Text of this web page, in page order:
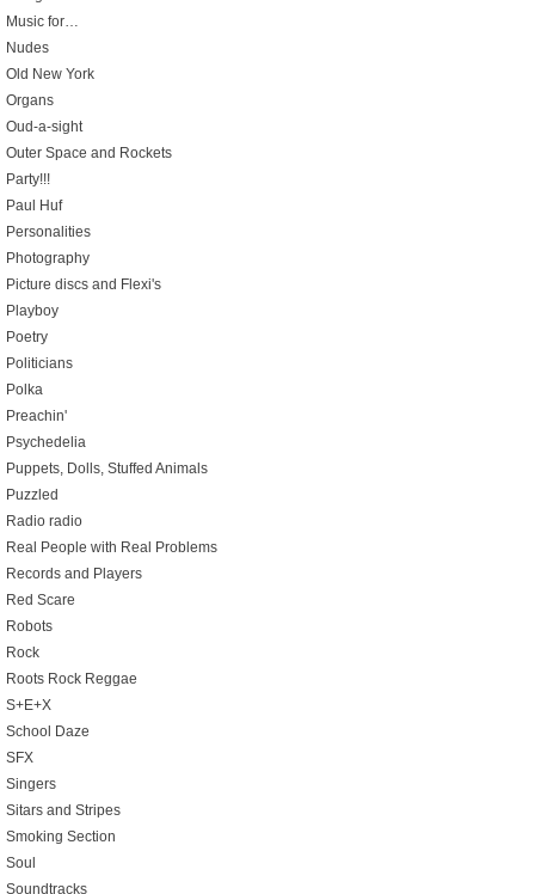
Music for…
Nudes
Old New York
Organs
Oud-a-sight
Outer Space and Rockets
Party!!!
Paul Huf
Personalities
Photography
Picture discs and Flexi's
Playboy
Poetry
Politicians
Polka
Preachin'
Psychedelia
Puppets, Dolls, Stuffed Animals
Puzzled
Radio radio
Real People with Real Problems
Records and Players
Red Scare
Robots
Rock
Roots Rock Reggae
S+E+X
School Daze
SFX
Singers
Sitars and Stripes
Smoking Section
Soul
Soundtracks